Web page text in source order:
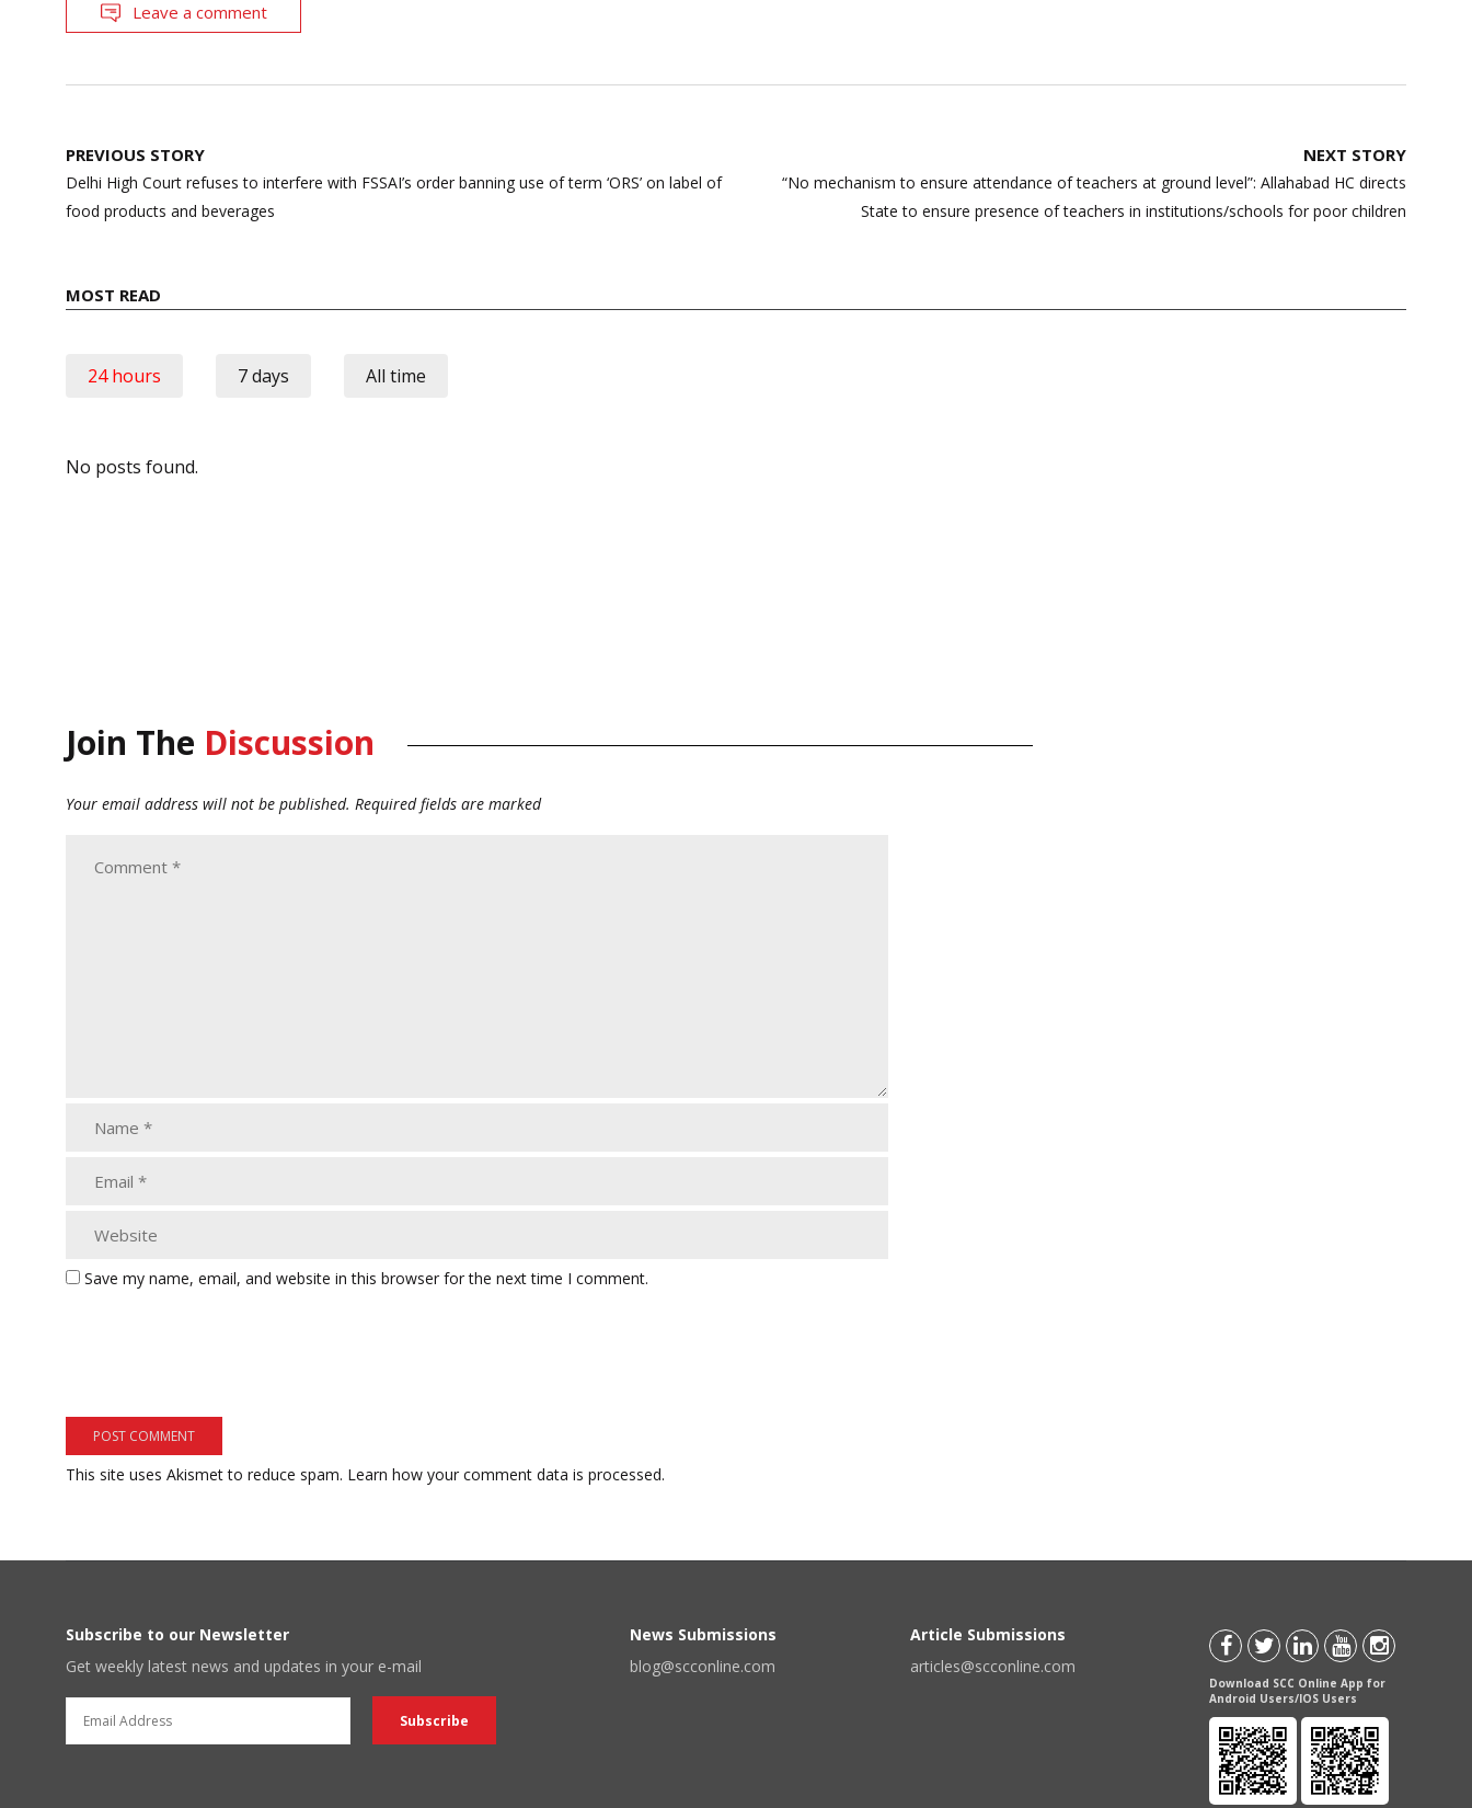
Leave a comment
Post
navigation
PREVIOUS STORY
Delhi High Court refuses to interfere with FSSAI’s order banning use of term ‘ORS’ on label of
food products and beverages
NEXT STORY
“No mechanism to ensure attendance of teachers at ground level”: Allahabad HC directs
State to ensure presence of teachers in institutions/schools for poor children
MOST READ
24 hours 7 days All time
No posts found.
Join The Discussion
Your email address will not be published. Required fields are marked
Save my name, email, and website in this browser for the next time I comment.
This site uses Akismet to reduce spam. Learn how your comment data is processed.
Subscribe to our Newsletter
Get weekly latest news and updates in your e-mail
News Submissions
blog@scconline.com
Article Submissions
articles@scconline.com
Download SCC Online App for
Android Users/IOS Users